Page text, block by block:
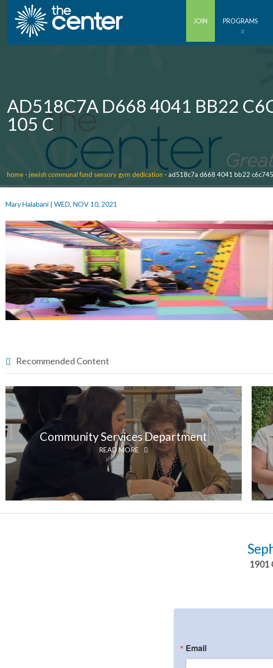
JOIN PROGRAMS
AD518C7A D668 4041 BB22
105 C
home -jewish communal fund sensory gym dedication -ad518c7a d668 4041 bb22
Mary Halabani| WED, NOV 10, 2021
Recommended Content
Community Services Department
READ MORE
1901
Email